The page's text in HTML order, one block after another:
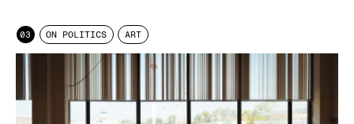
03 ON POLITICS ART